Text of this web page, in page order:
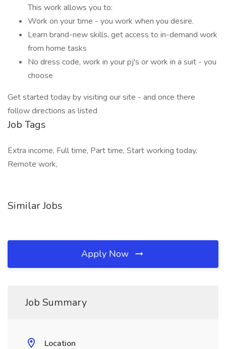
This work allows you to:
Work on your time - you work when you desire.
Learn brand-new skills, get access to in-demand work
from home tasks
No dress code, work in your pj's or work in a suit - you
choose
Get started today by visiting our site - and once there
follow directions as listed
Job Tags
Extra income, Full time, Part time, Start working today,
Remote work,
Similar Jobs
Apply Now
Job Summary
Location